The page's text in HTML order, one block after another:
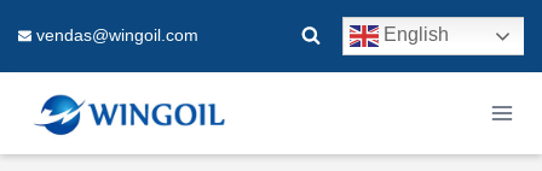
content
vendas@wingoil.com English